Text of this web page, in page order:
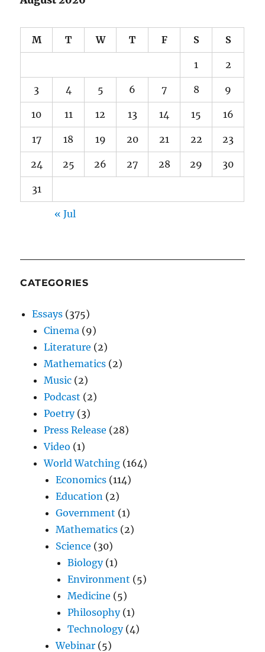
M T W T F S S
1 2
3 4 5 6 7 8 9
10 11 12 13 14 15 16
17 18 19 20 21 22 23
24 25 26 27 28 29 30
31
« Jul
CATEGORIES
Essays (375)
Cinema (9)
Literature (2)
Mathematics (2)
Music (2)
Podcast (2)
Poetry(3)
Press Release (28)
Video (1)
World Watching (164)
Economics (114)
Education (2)
Government (1)
Mathematics (2)
Science (30)
Biology(1)
Environment (5)
Medicine (5)
Philosophy(1)
Technology(4)
Webinar (5)